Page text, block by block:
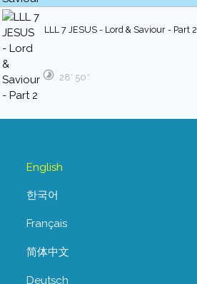
LLL 7 JESUS - Lord & Saviour - Part 2
28′ 50″
English
한국어
Français
简体中文
Deutsch